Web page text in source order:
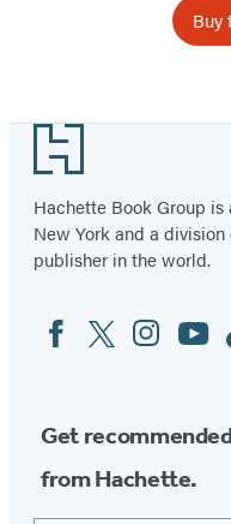
Buy
Footer
Hachette Book Group
New York and a
publisher in the world.
Social
Media
FacebookTwitterInstagram
YouTube
Get
from Hachette.